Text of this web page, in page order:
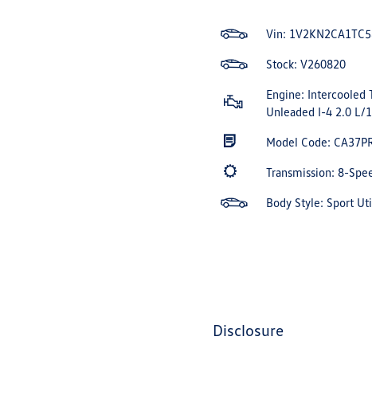
Vin:
Stock: V260820
Engine: Intercooled
Unleaded I-4 2.0 L/
Model Code:
Transmission: 8-
Body Style: Sport
disclosure